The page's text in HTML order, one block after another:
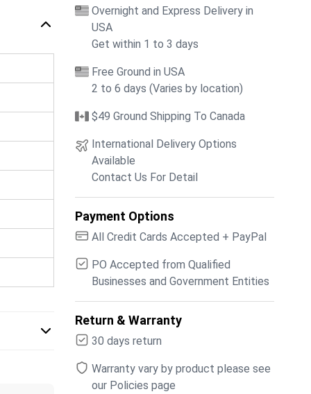
Overnight and Express Delivery in
USA
Get within 1 to 3 days
Free Ground in USA
2 to 6 days (Varies by location)
$49 Ground Shipping To Canada
International Delivery Options
Available
Contact Us For Detail
Payment Options
All Credit Cards Accepted + PayPal
PO Accepted from Qualified
Businesses and Government Entities
Return & Warranty
30 days return
Warranty vary by product please see
our Policies page